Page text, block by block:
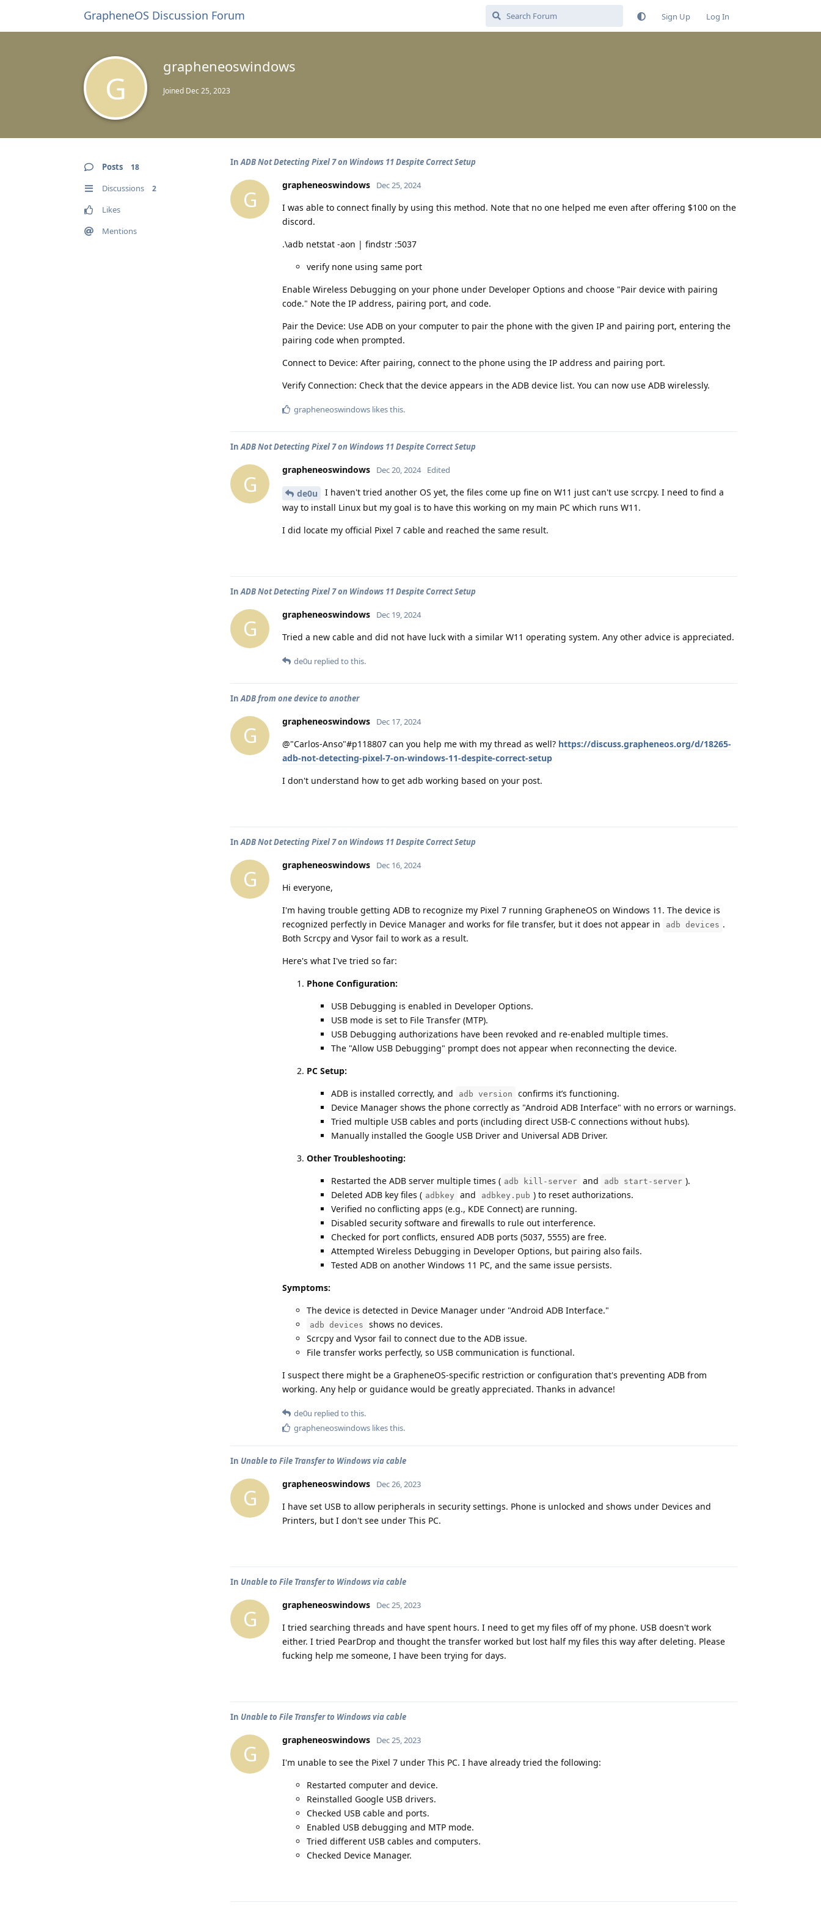
GrapheneOS Discussion Forum Sign Up Log In
G
grapheneoswindows
Joined Dec 25, 2023
Posts 18
Discussions 2
Likes
Mentions
InADB Not Detecting Pixel 7 on Windows 11 Despite Correct Setup
G
grapheneoswindows Dec 25, 2024
I was able to connect finally by using this method. Note that no one helped me even after offering $100 on the
discord.
.\adb netstat -aon | findstr :5037
verify none using same port
Enable Wireless Debugging on your phone under Developer Options and choose "Pair device with pairing
code." Note the IP address, pairing port, and code.
Pair the Device: Use ADB on your computer to pair the phone with the given IP and pairing port, entering the
pairing code when prompted.
Connect to Device: After pairing, connect to the phone using the IP address and pairing port.
Verify Connection: Check that the device appears in the ADB device list. You can now use ADB wirelessly.
grapheneoswindows likes this.
InADB Not Detecting Pixel 7 on Windows 11 Despite Correct Setup
G
grapheneoswindows Dec 20, 2024 Edited
de0u
I haven't tried another OS yet, the files come up fine on W11 just can't use scrcpy. I need to find a
way to install Linux but my goal is to have this working on my main PC which runs W11.
I did locate my official Pixel 7 cable and reached the same result.
InADB Not Detecting Pixel 7 on Windows 11 Despite Correct Setup
G
grapheneoswindows Dec 19, 2024
Tried a new cable and did not have luck with a similar W11 operating system. Any other advice is appreciated.
de0u replied to this.
InADB from one device to another
G
grapheneoswindows Dec 17, 2024
@"Carlos-Anso"#p118807 can you help me with my thread as well? https://discuss.grapheneos.org/d/18265-
adb-not-detecting-pixel-7-on-windows-11-despite-correct-setup
I don't understand how to get adb working based on your post.
InADB Not Detecting Pixel 7 on Windows 11 Despite Correct Setup
G
grapheneoswindows Dec 16, 2024
Hi everyone,
I'm having trouble getting ADB to recognize my Pixel 7 running GrapheneOS on Windows 11. The device is
recognized perfectly in Device Manager and works for file transfer, but it does not appear in
adb devices .
Both Scrcpy and Vysor fail to work as a result.
Here's what I've tried so far:
Phone Configuration:
USB Debugging is enabled in Developer Options.
USB mode is set to File Transfer (MTP).
USB Debugging authorizations have been revoked and re-enabled multiple times.
The "Allow USB Debugging" prompt does not appear when reconnecting the device.
PC Setup:
ADB is installed correctly, and
adb version
confirms it’s functioning.
Device Manager shows the phone correctly as "Android ADB Interface" with no errors or warnings.
Tried multiple USB cables and ports (including direct USB-C connections without hubs).
Manually installed the Google USB Driver and Universal ADB Driver.
Other Troubleshooting:
Restarted the ADB server multiple times ( adb kill-server and adb start-server ).
Deleted ADB key files ( adbkey and adbkey.pub ) to reset authorizations.
Verified no conflicting apps (e.g., KDE Connect) are running.
Disabled security software and firewalls to rule out interference.
Checked for port conflicts, ensured ADB ports (5037, 5555) are free.
Attempted Wireless Debugging in Developer Options, but pairing also fails.
Tested ADB on another Windows 11 PC, and the same issue persists.
Symptoms:
The device is detected in Device Manager under "Android ADB Interface."
adb devices
shows no devices.
Scrcpy and Vysor fail to connect due to the ADB issue.
File transfer works perfectly, so USB communication is functional.
I suspect there might be a GrapheneOS-specific restriction or configuration that's preventing ADB from
working. Any help or guidance would be greatly appreciated. Thanks in advance!
de0u replied to this.
grapheneoswindows likes this.
In Unable to File Transfer to Windows via cable
G
grapheneoswindows Dec 26, 2023
I have set USB to allow peripherals in security settings. Phone is unlocked and shows under Devices and
Printers, but I don't see under This PC.
In Unable to File Transfer to Windows via cable
G
grapheneoswindows Dec 25, 2023
I tried searching threads and have spent hours. I need to get my files off of my phone. USB doesn't work
either. I tried PearDrop and thought the transfer worked but lost half my files this way after deleting. Please
fucking help me someone, I have been trying for days.
In Unable to File Transfer to Windows via cable
G
grapheneoswindows Dec 25, 2023
I'm unable to see the Pixel 7 under This PC. I have already tried the following:
Restarted computer and device.
Reinstalled Google USB drivers.
Checked USB cable and ports.
Enabled USB debugging and MTP mode.
Tried different USB cables and computers.
Checked Device Manager.